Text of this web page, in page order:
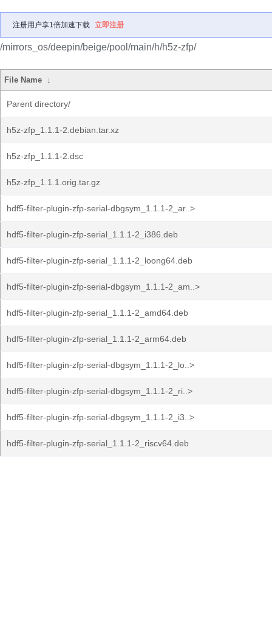
注册用户享1倍加速下载 立即注册
/mirrors_os/deepin/beige/pool/main/h/h5z-zfp/
File Name ↓
Parent directory/
h5z-zfp_1.1.1-2.debian.tar.xz
h5z-zfp_1.1.1-2.dsc
h5z-zfp_1.1.1.orig.tar.gz
hdf5-filter-plugin-zfp-serial-dbgsym_1.1.1-2_ar..>
hdf5-filter-plugin-zfp-serial_1.1.1-2_i386.deb
hdf5-filter-plugin-zfp-serial_1.1.1-2_loong64.deb
hdf5-filter-plugin-zfp-serial-dbgsym_1.1.1-2_am..>
hdf5-filter-plugin-zfp-serial_1.1.1-2_amd64.deb
hdf5-filter-plugin-zfp-serial_1.1.1-2_arm64.deb
hdf5-filter-plugin-zfp-serial-dbgsym_1.1.1-2_lo..>
hdf5-filter-plugin-zfp-serial-dbgsym_1.1.1-2_ri..>
hdf5-filter-plugin-zfp-serial-dbgsym_1.1.1-2_i3..>
hdf5-filter-plugin-zfp-serial_1.1.1-2_riscv64.deb